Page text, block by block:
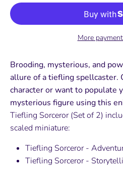
More
Brooding, mysterious, and
allure of a tiefling spellcaster.
character or want to populate
mysterious figure using this
Tiefling Sorceror (Set of 2)
scaled miniature:
Tiefling Sorceror -
Tiefling Sorceror -